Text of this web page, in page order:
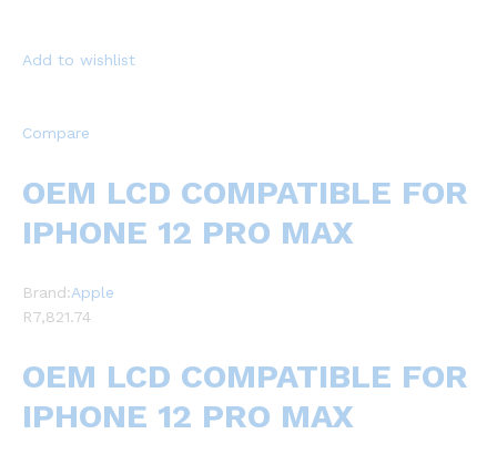
Add to wishlist
Compare
OEM LCD COMPATIBLE FOR
IPHONE 12 PRO MAX
Brand:Apple
R7,821.74
OEM LCD COMPATIBLE FOR
IPHONE 12 PRO MAX